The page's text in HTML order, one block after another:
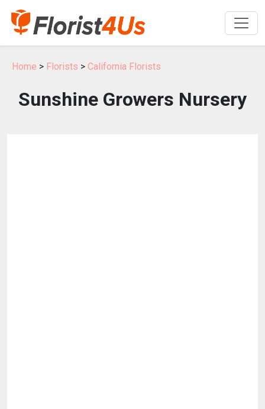
Home > Florists > California Florists
Sunshine Growers Nursery